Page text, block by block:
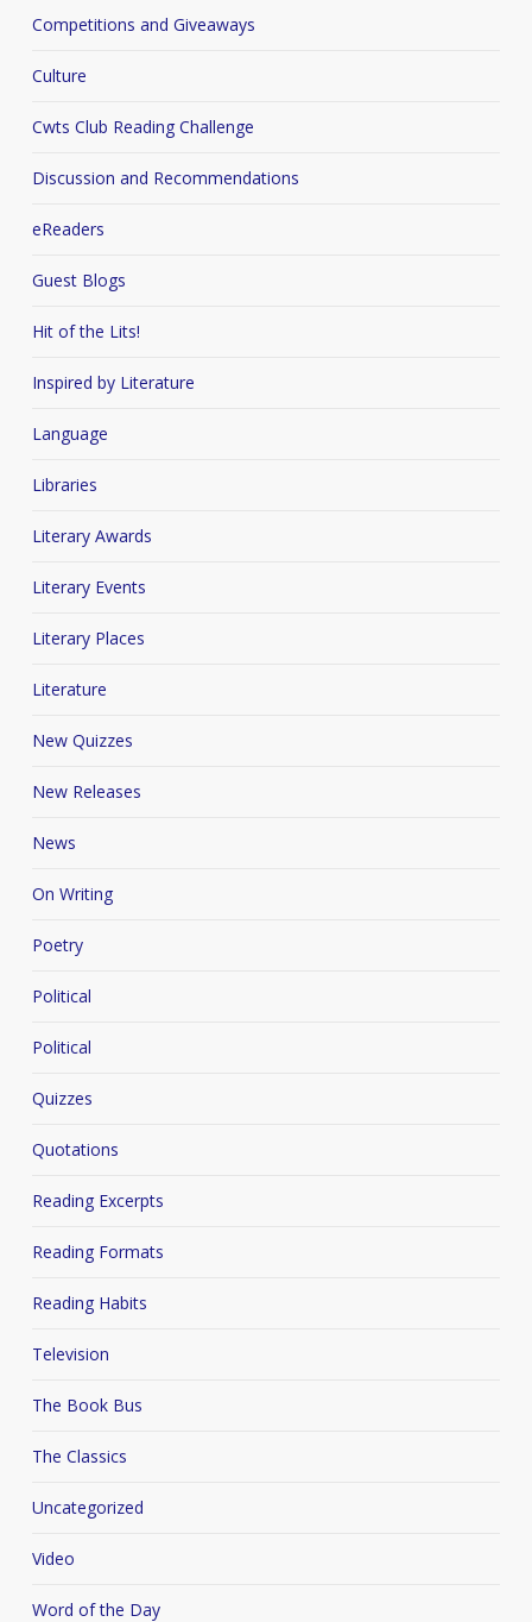
Competitions and Giveaways
Culture
Cwts Club Reading Challenge
Discussion and Recommendations
eReaders
Guest Blogs
Hit of the Lits!
Inspired by Literature
Language
Libraries
Literary Awards
Literary Events
Literary Places
Literature
New Quizzes
New Releases
News
On Writing
Poetry
Political
Political
Quizzes
Quotations
Reading Excerpts
Reading Formats
Reading Habits
Television
The Book Bus
The Classics
Uncategorized
Video
Word of the Day